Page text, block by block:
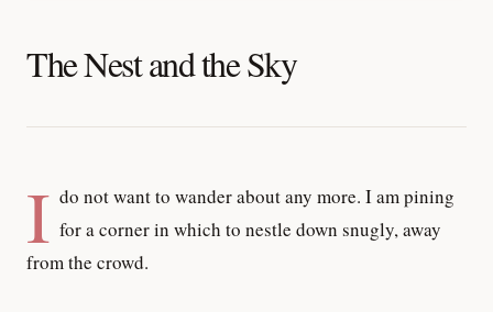
The Nest and the Sky
I do not want to wander about any more. I am pining
for a corner in which to nestle down snugly, away
from the crowd.